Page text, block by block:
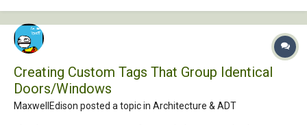
Creating Custom Tags That Group Identical
Doors/Windows
MaxwellEdison posted a topic in Architecture & ADT